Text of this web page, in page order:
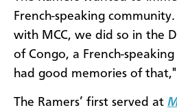
French-speaking
with MCC, we did so in the
of Congo, a French-
had good memories of
The Ramers’ first served at